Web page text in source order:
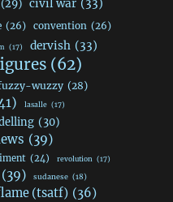
(29) civil war (33)
(26) convention (26)
(17) dervish (33)
(62)
wuzzy (28)
lasalle (17)
(30)
(39)
(24) revolution (17)
(39) sudanese (18)
(tsatf) (36)